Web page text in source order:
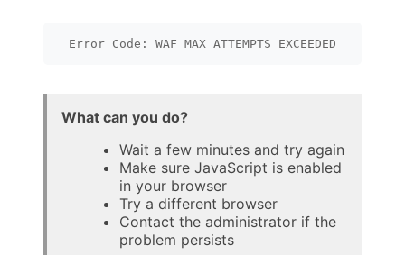
Error Code: WAF_MAX_ATTEMPTS_EXCEEDED
What can you do?
Wait a few minutes and try again
Make sure JavaScript is enabled
in your browser
Try a different browser
Contact the administrator if the
problem persists